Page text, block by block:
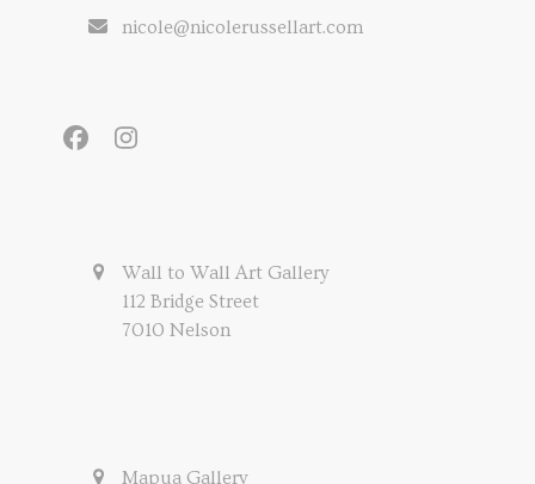
nicole@nicolerussellart.com
FacebookInstagram
Wall to Wall Art Gallery
112 Bridge Street
7010 Nelson
Mapua Gallery